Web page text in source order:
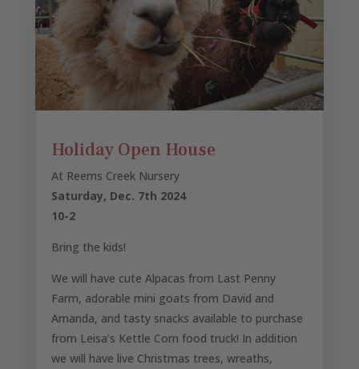
Holiday Open House
At Reems Creek Nursery
Saturday, Dec. 7th 2024
10-2
Bring the kids!
We will have cute Alpacas from Last Penny
Farm, adorable mini goats from David and
Amanda, and tasty snacks available to purchase
from Leisa’s Kettle Corn food truck! In addition
we will have live Christmas trees, wreaths,